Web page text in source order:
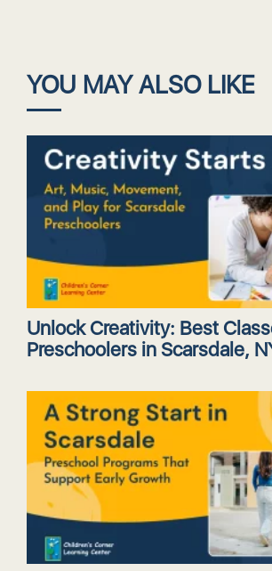
YOU MAY ALSO LIKE
Unlock Creativity: Best
Preschoolers in Scarsdale,